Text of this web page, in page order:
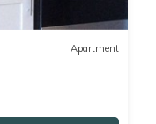
Apartment